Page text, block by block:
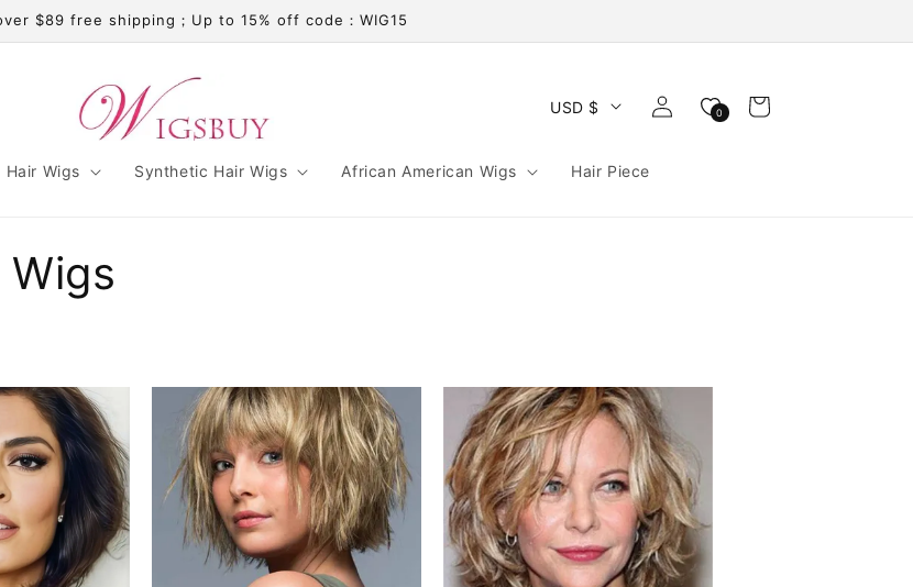
$89 free shipping；Up to 15% off code：WIG15
Hair Wigs Synthetic Hair Wigs African American Wigs Hair Piece
USD $
Log
in
0 Cart